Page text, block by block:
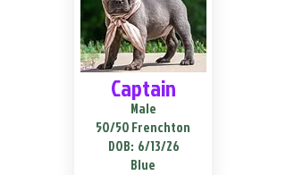
Captain
Male
50/50 Frenchton
DOB: 6/13/26
Blue